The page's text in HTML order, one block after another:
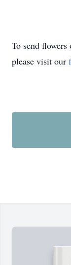
To send flowers
please visit our